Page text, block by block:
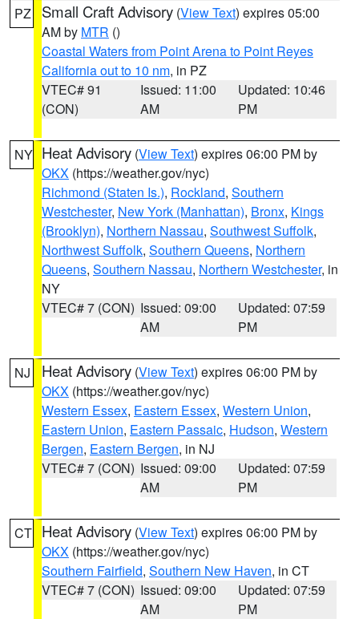
PZ Small Craft Advisory (View Text) expires 05:00
AM by MTR ()
Coastal Waters from Point Arena to Point Reyes
California out to 10 nm, in PZ
VTEC# 91
(CON)
Issued: 11:00
AM
Updated: 10:46
PM
NY Heat Advisory (View Text) expires 06:00 PM by
OKX (https://weather.gov/nyc)
Richmond (Staten Is.), Rockland, Southern
Westchester, New York (Manhattan), Bronx, Kings
(Brooklyn), Northern Nassau, Southwest Suffolk,
Northwest Suffolk, Southern Queens, Northern
Queens, Southern Nassau, Northern Westchester, in
NY
VTEC# 7 (CON) Issued: 09:00
AM
Updated: 07:59
PM
NJ Heat Advisory (View Text) expires 06:00 PM by
OKX (https://weather.gov/nyc)
Western Essex, Eastern Essex, Western Union,
Eastern Union, Eastern Passaic, Hudson, Western
Bergen, Eastern Bergen, in NJ
VTEC# 7 (CON) Issued: 09:00
AM
Updated: 07:59
PM
CT Heat Advisory (View Text) expires 06:00 PM by
OKX (https://weather.gov/nyc)
Southern Fairfield, Southern New Haven, in CT
VTEC# 7 (CON) Issued: 09:00
AM
Updated: 07:59
PM